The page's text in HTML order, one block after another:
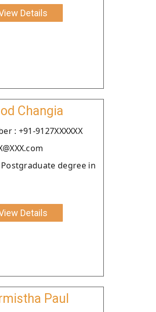
Details
Changia
: +91-9127XXXXXX
degree in
Details
Paul